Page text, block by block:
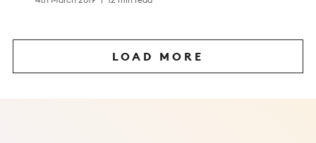
LOAD MORE